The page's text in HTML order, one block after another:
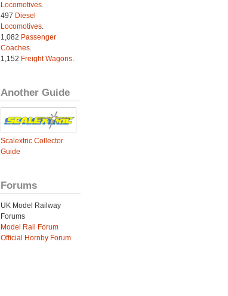
Locomotives.
497 Diesel
Locomotives.
1,082 Passenger
Coaches.
1,152 Freight Wagons.
Another Guide
Scalextric Collector
Guide
Forums
UK Model Railway
Forums
Model Rail Forum
Official Hornby Forum